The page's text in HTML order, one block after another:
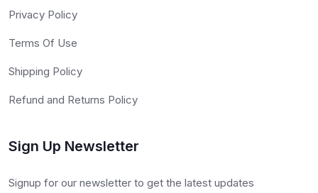
Privacy Policy
Terms Of Use
Shipping Policy
Refund and Returns Policy
Sign Up Newsletter
Signup for our newsletter to get the latest updates